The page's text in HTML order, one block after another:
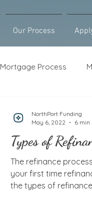
Our Process
Mortgage Process
Types of
The refinance
your first time
the types of
NorthPort Funding
May 6, 2022
6 min